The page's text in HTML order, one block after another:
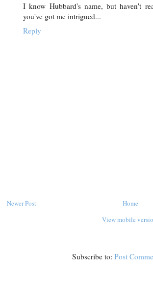
I know Hubbard's name, but haven't
you've got me intrigued...
Reply
Newer Post
Home
View mobile
Subscribe to:Post